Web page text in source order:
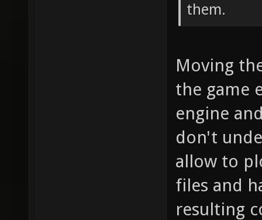
them.
Moving
the game
engine
don't
allow to
files and
resulting